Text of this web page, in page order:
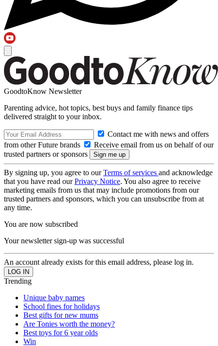
GoodtoKnow Newsletter
Parenting advice, hot topics, best buys and family finance tips
delivered straight to your inbox.
Contact me with news and offers
from other Future brands
Receive email from us on behalf of our
trusted partners or sponsors
By signing up, you agree to ourTerms of services and acknowledge
that you have read ourPrivacy Notice. You also agree to receive
marketing emails from us that may include promotions from our
trusted partners and sponsors, which you can unsubscribe from at
any time.
You are now subscribed
Your newsletter sign-up was successful
An account already exists for this email address, please log in.
Trending
Unique baby names
School fines for holidays
Best gifts for new mums
Are Tonies worth the money?
Best toys for 6 year olds
Win